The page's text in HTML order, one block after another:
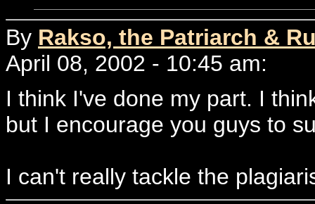
By Rakso, the Patriarch &
April 08, 2002 - 10:45 am:
I think I've done my part. I
but I encourage you guys to
I can't really tackle the